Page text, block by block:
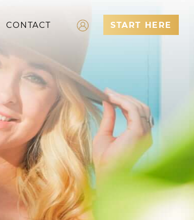
CONTACT
Log In
Register
START HERE